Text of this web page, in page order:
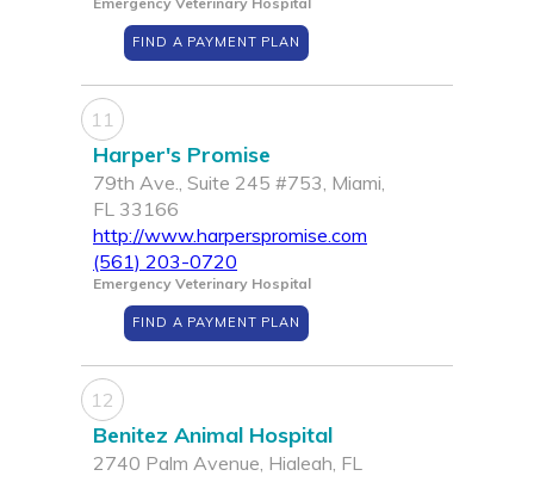
FIND A PAYMENT PLAN
11
Harper's Promise
79th Ave., Suite 245 #753, Miami,
FL 33166
http://www.harperspromise.com
(561) 203-0720
Emergency Veterinary Hospital
FIND A PAYMENT PLAN
12
Benitez Animal Hospital
2740 Palm Avenue, Hialeah, FL